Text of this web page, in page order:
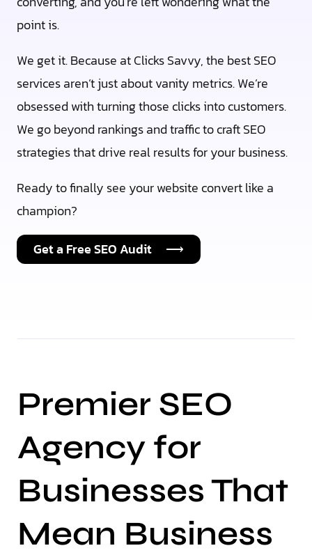
point is.
We get it. Because at Clicks Savvy, the best SEO
services aren’t just about vanity metrics. We’re
obsessed with turning those clicks into customers.
We go beyond rankings and traffic to craft SEO
strategies that drive real results for your business.
Ready to finally see your website convert like a
champion?
Get a Free SEO Audit ⟶
Premier SEO
Agency for
Businesses That
Mean Business